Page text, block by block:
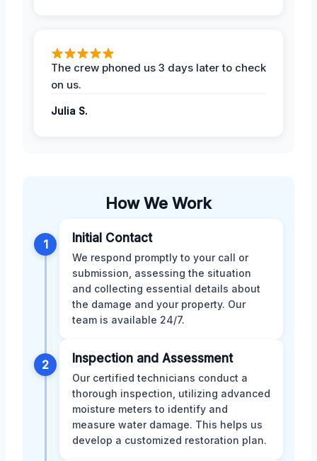
The crew phoned us 3 days later to check
on us.
Julia S.
How We Work
1 Initial Contact
We respond promptly to your call or
submission, assessing the situation
and collecting essential details about
the damage and your property. Our
team is available 24/7.
2 Inspection and Assessment
Our certified technicians conduct a
thorough inspection, utilizing advanced
moisture meters to identify and
measure water damage. This helps us
develop a customized restoration plan.